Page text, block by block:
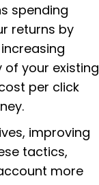
spending
returns by
your existing
per click
improving
tactics,
more